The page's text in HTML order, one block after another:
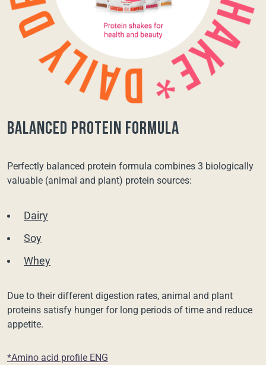
balanced protein formula
Perfectly balanced protein formula combines 3 biologically
valuable (animal and plant) protein sources:
Dairy
Soy
Whey
Due to their different digestion rates, animal and plant
proteins satisfy hunger for long periods of time and reduce
appetite.
*Amino acid profile ENG